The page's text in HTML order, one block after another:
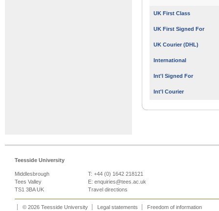
UK First Class
UK First Signed For
UK Courier (DHL)
International
Int'l Signed For
Int'l Courier
Teesside University
Middlesbrough
Tees Valley
TS1 3BA UK
T: +44 (0) 1642 218121
E: enquiries@tees.ac.uk
Travel directions
© 2026 Teesside University Legal statements Freedom of information